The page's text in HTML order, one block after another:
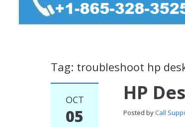
Tag: troubleshoot hp
OCT
05
HP
Posted byCall